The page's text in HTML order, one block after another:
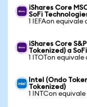
iShares Core
SoFi
1 IEFAon equivale
iShares Core
Tokenized) a
1 ITOTon equivale
Intel (Ondo
Tokenized)
1 INTCon